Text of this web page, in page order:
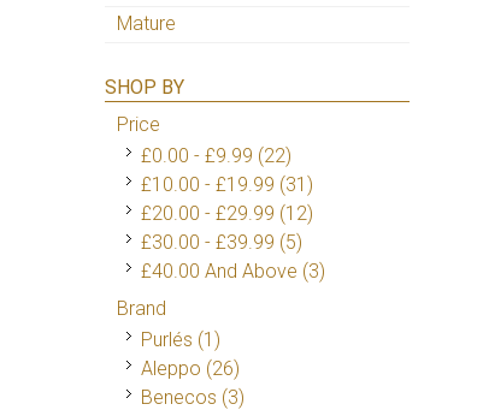
Mature
SHOP BY
Price
£0.00 - £9.99 (22)
£10.00 - £19.99 (31)
£20.00 - £29.99 (12)
£30.00 - £39.99 (5)
£40.00 And Above (3)
Brand
Purlés (1)
Aleppo (26)
Benecos (3)